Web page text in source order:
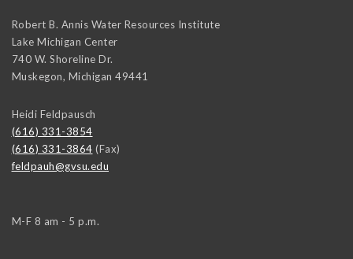
Robert B. Annis Water Resources Institute
Lake Michigan Center
740 W. Shoreline Dr.
Muskegon, Michigan 49441
Heidi Feldpausch
(616) 331-3854
(616) 331-3864 (Fax)
feldpauh@gvsu.edu
M-F 8 am - 5 p.m.